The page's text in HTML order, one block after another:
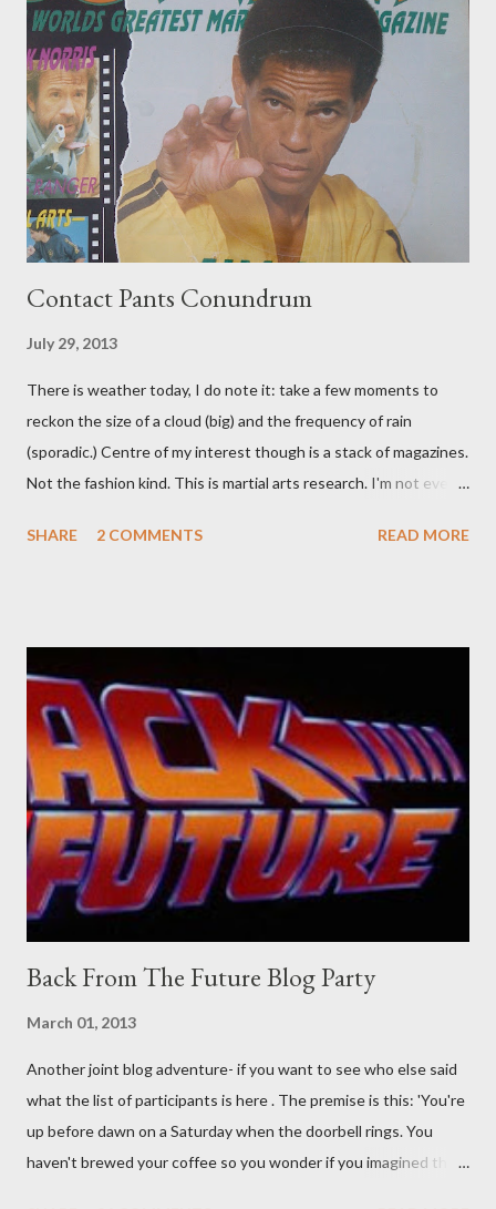
Contact Pants Conundrum
July 29, 2013
There is weather today, I do note it: take a few moments to
reckon the size of a cloud (big) and the frequency of rain
(sporadic.) Centre of my interest though is a stack of magazines.
Not the fashion kind. This is martial arts research. I'm not even
old adverts skew some amusement. Contact pants, for example.
pick set? For specialists and hobbyists only, the blurb assures.
Guidance on the pheromone spray that attracts women against
their better judgement? I doubt it works any more proficiently
than the mysterious potion that defines your muscles while you
sleep. But, then: I wonder is some sprayed on this paper? What
was my intuition thinking, making this ghastly shout… Tea break
time. There's a lot of words...
SHARE 2 COMMENTS READ MORE
Back From The Future Blog Party
March 01, 2013
Another joint blog adventure- if you want to see who else said
what the list of participants is here . The premise is this: 'You're
up before dawn on a Saturday when the doorbell rings. You
haven't brewed your coffee so you wonder if you imagined the